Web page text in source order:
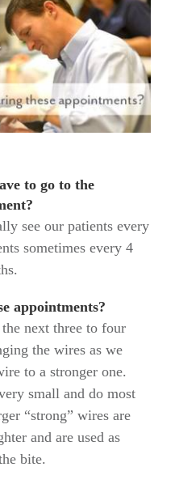
to go to the
see our patients every
sometimes every 4
appointments?
next three to four
the wires as we
to a stronger one.
small and do most
“strong” wires are
and are used as
bite.